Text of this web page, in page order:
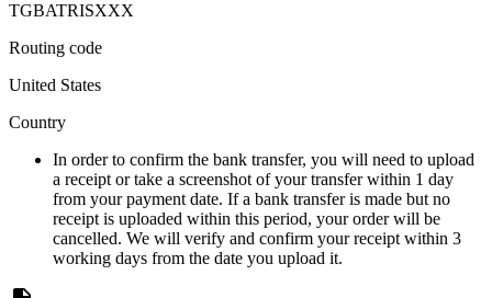
TGBATRISXXX
Routing code
United States
Country
In order to confirm the bank transfer, you will need to upload
a receipt or take a screenshot of your transfer within 1 day
from your payment date. If a bank transfer is made but no
receipt is uploaded within this period, your order will be
cancelled. We will verify and confirm your receipt within 3
working days from the date you upload it.